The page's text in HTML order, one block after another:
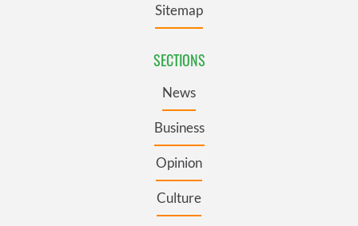
Sitemap
SECTIONS
News
Business
Opinion
Culture